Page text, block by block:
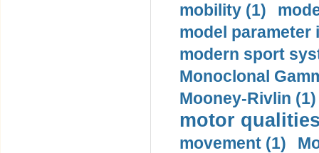
mobility (1)
model
modern sport
Monoclonal
Mooney-Rivlin (1)
motor
movement (1)